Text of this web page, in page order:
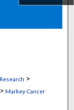
>
> Markey Cancer